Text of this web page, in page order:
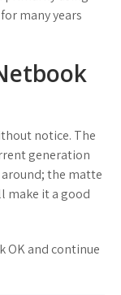
many years
notice. The
generation
the matte
make it a good
OK and continue